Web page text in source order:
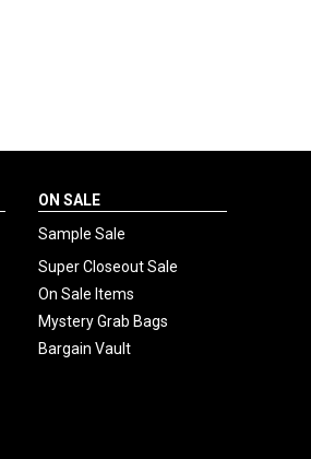
ON SALE
Sample Sale
Super Closeout Sale
On Sale Items
Mystery Grab Bags
Bargain Vault